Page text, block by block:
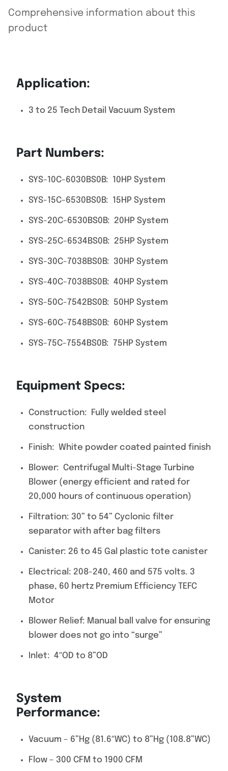
Comprehensive information about this
product
Application:
3 to 25 Tech Detail Vacuum System
Part Numbers:
SYS-10C-6030BS0B: 10HP System
SYS-15C-6530BS0B: 15HP System
SYS-20C-6530BS0B: 20HP System
SYS-25C-6534BS0B: 25HP System
SYS-30C-7038BS0B: 30HP System
SYS-40C-7038BS0B: 40HP System
SYS-50C-7542BS0B: 50HP System
SYS-60C-7548BS0B: 60HP System
SYS-75C-7554BS0B: 75HP System
Equipment Specs:
Construction: Fully welded steel
construction
Finish: White powder coated painted finish
Blower: Centrifugal Multi-Stage Turbine
Blower (energy efficient and rated for
20,000 hours of continuous operation)
Filtration: 30” to 54” Cyclonic filter
separator with after bag filters
Canister: 26 to 45 Gal plastic tote canister
Electrical: 208-240, 460 and 575 volts. 3
phase, 60 hertz Premium Efficiency TEFC
Motor
Blower Relief: Manual ball valve for ensuring
blower does not go into “surge”
Inlet: 4″OD to 8”OD
System
Vacuum – 6”Hg (81.6″WC) to 8”Hg (108.8”WC)
Flow – 300 CFM to 1900 CFM